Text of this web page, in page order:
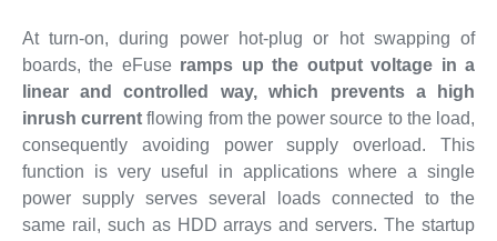
At turn-on, during power hot-plug or hot swapping of
boards, the eFuse ramps up the output voltage in a
linear and controlled way, which prevents a high
inrush currentflowing from the power source to the load,
consequently avoiding power supply overload. This
function is very useful in applications where a single
power supply serves several loads connected to the
same rail, such as HDD arrays and servers. The startup